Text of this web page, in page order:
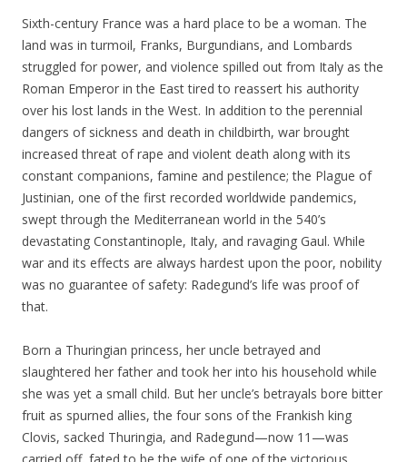
Sixth-century France was a hard place to be a woman. The
land was in turmoil, Franks, Burgundians, and Lombards
struggled for power, and violence spilled out from Italy as the
Roman Emperor in the East tired to reassert his authority
over his lost lands in the West. In addition to the perennial
dangers of sickness and death in childbirth, war brought
increased threat of rape and violent death along with its
constant companions, famine and pestilence; the Plague of
Justinian, one of the first recorded worldwide pandemics,
swept through the Mediterranean world in the 540’s
devastating Constantinople, Italy, and ravaging Gaul. While
war and its effects are always hardest upon the poor, nobility
was no guarantee of safety: Radegund’s life was proof of
that.
Born a Thuringian princess, her uncle betrayed and
slaughtered her father and took her into his household while
she was yet a small child. But her uncle’s betrayals bore bitter
fruit as spurned allies, the four sons of the Frankish king
Clovis, sacked Thuringia, and Radegund—now 11—was